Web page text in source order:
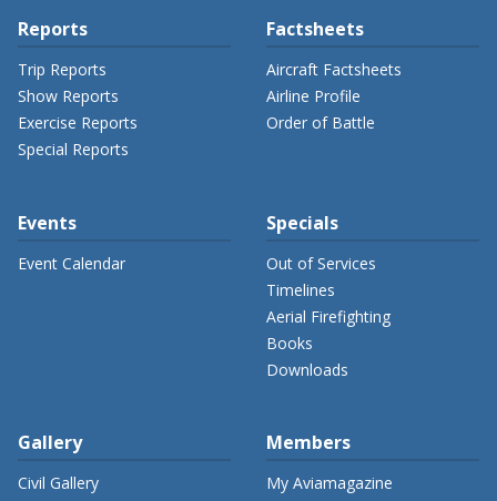
Reports
Trip Reports
Show Reports
Exercise Reports
Special Reports
Factsheets
Aircraft Factsheets
Airline Profile
Order of Battle
Events
Event Calendar
Specials
Out of Services
Timelines
Aerial Firefighting
Books
Downloads
Gallery
Civil Gallery
Members
My Aviamagazine